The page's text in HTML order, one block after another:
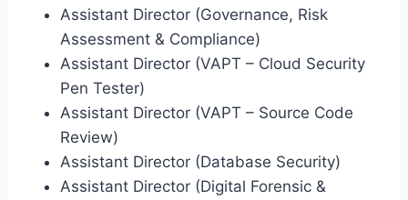
Assistant Director (Governance, Risk
Assessment & Compliance)
Assistant Director (VAPT – Cloud Security
Pen Tester)
Assistant Director (VAPT – Source Code
Review)
Assistant Director (Database Security)
Assistant Director (Digital Forensic &